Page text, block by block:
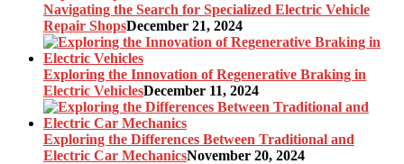
Navigating the Search for Specialized Electric Vehicle
Repair ShopsDecember 21, 2024
Exploring the Innovation of Regenerative Braking in
Electric VehiclesDecember 11, 2024
Exploring the Differences Between Traditional and
Electric Car MechanicsNovember 20, 2024